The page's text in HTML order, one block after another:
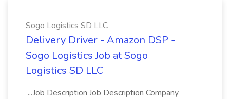
Sogo Logistics SD LLC
Delivery Driver - Amazon DSP -
Sogo Logistics Job at Sogo
Logistics SD LLC
...Job Description Job Description Company